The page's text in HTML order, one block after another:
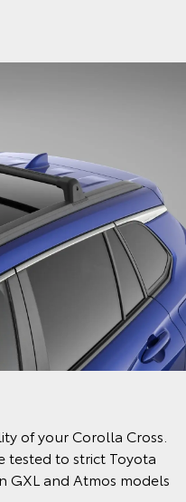
of your Corolla Cross.
tested to strict Toyota
GXL and Atmos models